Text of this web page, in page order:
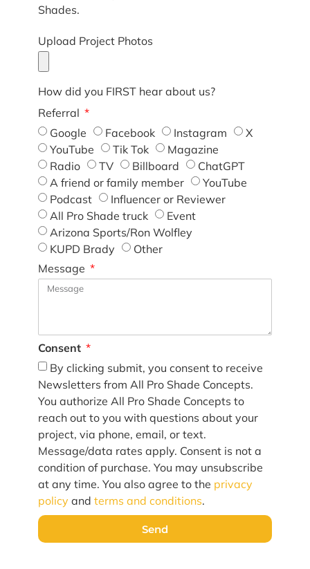
Shades.
Upload Project Photos
How did you FIRST hear about us?
Referral
Google
Facebook Instagram
X
YouTube
Tik Tok
Magazine
Radio
TV Billboard
ChatGPT
A friend or family member
YouTube
Podcast
Influencer or Reviewer
All Pro Shade truck
Event
Arizona Sports/Ron Wolfley
KUPD Brady
Other
Message
Consent
By clicking submit, you consent to receive
Newsletters from All Pro Shade Concepts.
You authorize All Pro Shade Concepts to
reach out to you with questions about your
project, via phone, email, or text.
Message/data rates apply. Consent is not a
condition of purchase. You may unsubscribe
at any time. You also agree to the privacy
policy and terms and conditions.
Send